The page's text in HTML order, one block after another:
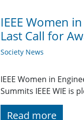
IEEE Women
Last Call for
Society News
IEEE Women in
Summits IEEE WIE is
Read more